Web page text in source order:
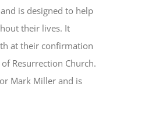
is designed to help
their lives. It
at their confirmation
Resurrection Church.
Mark Miller and is